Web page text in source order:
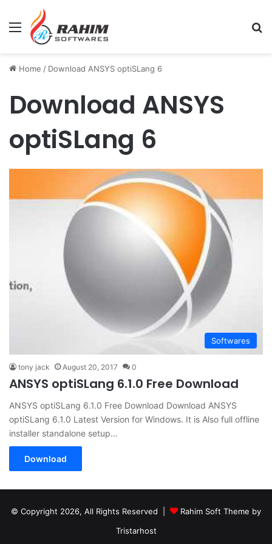
Menu
Home / Download ANSYS optiSLang 6
Download ANSYS
optiSLang 6
Softwares
tony jack August 20, 2017 0
ANSYS optiSLang 6.1.0 Free Download
ANSYS optiSLang 6.1.0 Free Download Download ANSYS
optiSLang 6.1.0 Latest Version for Windows. It is Also full offline
installer standalone setup…
Download
© Copyright 2026, All Rights Reserved |
Rahim Soft Theme by
Tristarhost